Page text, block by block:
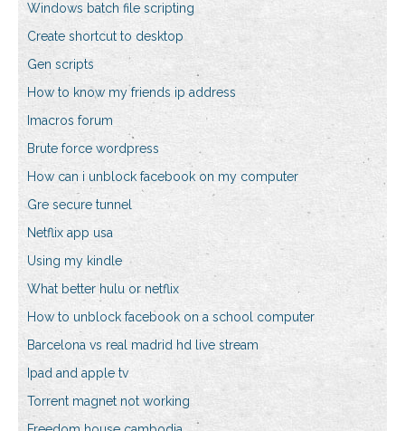
Windows batch file scripting
Create shortcut to desktop
Gen scripts
How to know my friends ip address
Imacros forum
Brute force wordpress
How can i unblock facebook on my computer
Gre secure tunnel
Netflix app usa
Using my kindle
What better hulu or netflix
How to unblock facebook on a school computer
Barcelona vs real madrid hd live stream
Ipad and apple tv
Torrent magnet not working